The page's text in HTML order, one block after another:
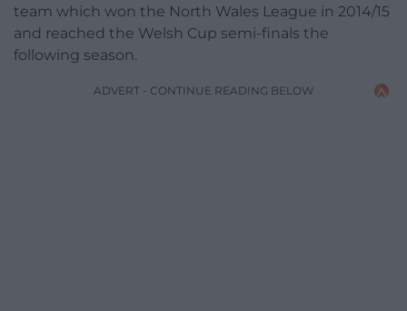
team which won the North Wales League in 2014/15
and reached the Welsh Cup semi-finals the
following season.
ADVERT - CONTINUE READING BELOW